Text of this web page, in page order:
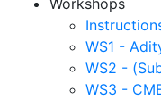
WS1 -
WS2 -
WS3 -